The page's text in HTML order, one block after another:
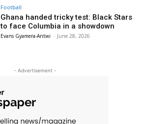
Football
Ghana handed tricky test: Black Stars
to face Columbia in a showdown
Evans Gyamera-Antwi - June 28, 2026
- Advertisement -